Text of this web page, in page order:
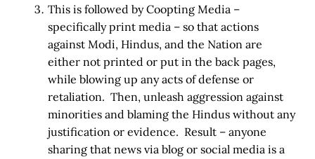
This is followed by Coopting Media –
specifically print media – so that actions
against Modi, Hindus, and the Nation are
either not printed or put in the back pages,
while blowing up any acts of defense or
retaliation. Then, unleash aggression against
minorities and blaming the Hindus without any
justification or evidence. Result – anyone
sharing that news via blog or social media is a